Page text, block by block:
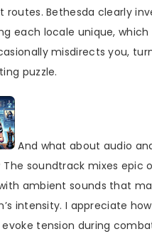
routes. Bethesda clearly
each locale unique,
misdirects you,
puzzle.
And what about audio
The soundtrack mixes epic
ambient sounds that
intensity. I appreciate
tension during